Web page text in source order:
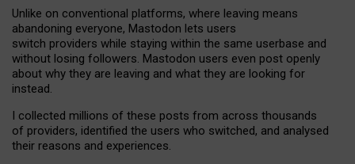
Unlike on conventional platforms, where leaving means
abandoning everyone, Mastodon lets users
switch providers while staying within the same userbase and
without losing followers. Mastodon users even post openly
about why they are leaving and what they are looking for
instead.
I collected millions of these posts from across thousands
of providers, identified the users who switched, and analysed
their reasons and experiences.